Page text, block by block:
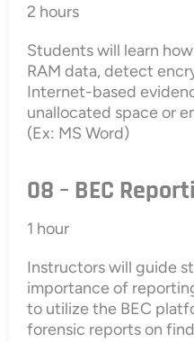
2 hours
Students will learn
RAM data, detect
Internet-based
unallocated space or
(Ex: MS Word)
08 – BEC
1 hour
Instructors will guide
importance of
to utilize the BEC
forensic reports on